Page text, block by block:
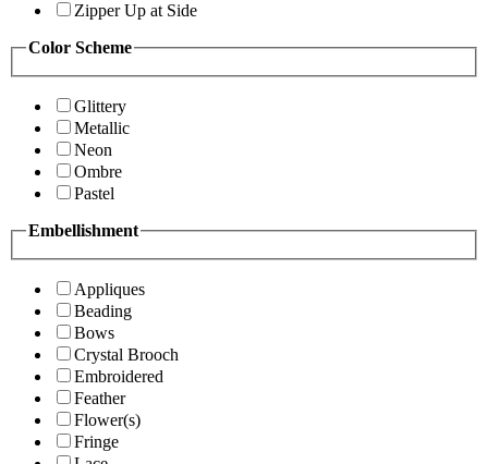
Zipper Up at Side
Color Scheme
Glittery
Metallic
Neon
Ombre
Pastel
Embellishment
Appliques
Beading
Bows
Crystal Brooch
Embroidered
Feather
Flower(s)
Fringe